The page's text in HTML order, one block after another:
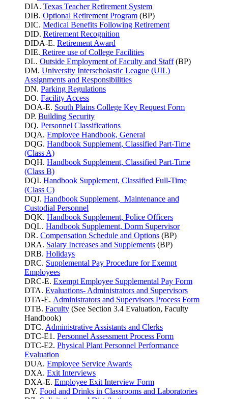
DIA. Texas Teacher Retirement System
DIB. Optional Retirement Program (BP)
DIC. Medical Benefits Following Retirement
DID. Retirement Recognition
DIDA-E. Retirement Award
DIE. Retiree use of College Facilities
DL. Outside Employment of Faculty and Staff(BP)
DM. University Interscholastic League (UIL)
Assignments and Responsibilities
DN. Parking Regulations
DO. Facility Access
DOA-E. South Plains College Key Request Form
DP. Building Security
DQ. Personnel Classifications
DQA. Employee Handbook, General
DQG. Handbook Supplement, Classified Part-Time
(Class A)
DQH. Handbook Supplement, Classified Part-Time
(Class B)
DQI. Handbook Supplement, Classified Full-Time
(Class C)
DQJ. Handbook Supplement, Maintenance and
Custodial Personnel
DQK. Handbook Supplement, Police Officers
DQL. Handbook Supplement, Dorm Supervisor
DR. Compensation Schedule and Options (BP)
DRA. Salary Increases and Supplements (BP)
DRB. Holidays
DRC. Supplemental Pay Procedure for Exempt
Employees
DRC-E. Exempt Employee Supplemental Pay Form
DTA. Evaluations- Administrators and Supervisors
DTA-E. Administrators and Supervisors Process Form
DTB. Faculty (See Section 3.4 Evaluation, Faculty
Handbook)
DTC. Administrative Assistants and Clerks
DTC-E1. Personnel Assessment Process Form
DTC-E2. Physical Plant Personnel Performance
Evaluation
DUA. Employee Service Awards
DXA. Exit Interviews
DXA-E. Employee Exit Interview Form
DY. Food and Drinks in Classrooms and Laboratories